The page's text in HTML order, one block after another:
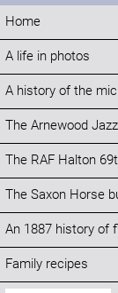
Home
A life in photos
A history of the
The Arnewood
The RAF Halton
The Saxon Horse
An 1887 history of
Family recipes